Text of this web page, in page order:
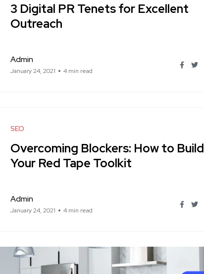
3 Digital PR Tenets for Excellent
Outreach
Admin
January 24, 2021 4 min read
SEO
Overcoming Blockers: How to Build
Your Red Tape Toolkit
Admin
January 24, 2021 4 min read